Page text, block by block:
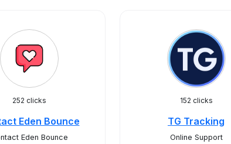
252 clicks
Eden Bounce
Eden Bounce
152 clicks
TG Tracking
Online Support